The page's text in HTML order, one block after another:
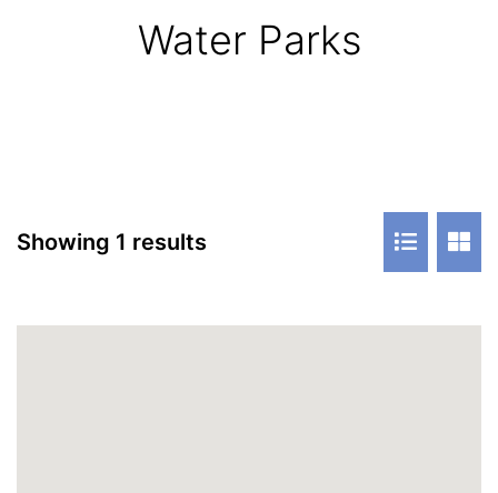
Water Parks
Showing 1 results